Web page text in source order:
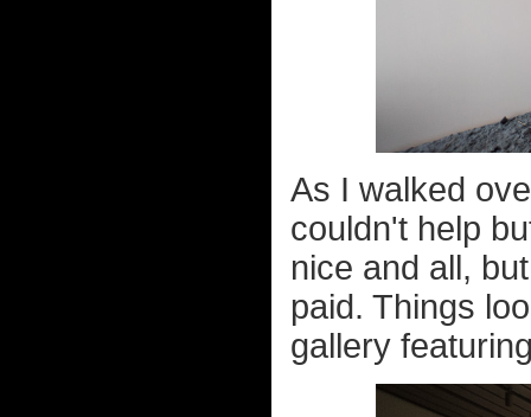
As I walked
couldn't help
nice and all,
paid. Things
gallery